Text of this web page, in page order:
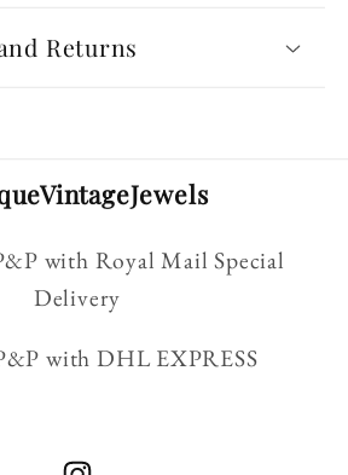
Returns
with Royal Mail Special
Delivery
with DHL EXPRESS